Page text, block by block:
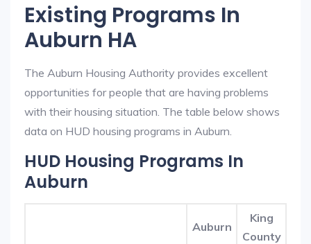
Existing Programs In
Auburn HA
The Auburn Housing Authority provides excellent
opportunities for people that are having problems
with their housing situation. The table below shows
data on HUD housing programs in Auburn.
HUD Housing Programs In
Auburn
Auburn
King
County